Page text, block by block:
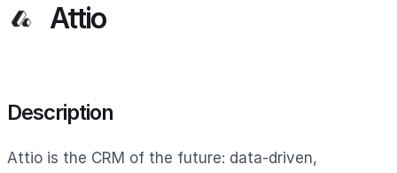
Attio
Description
Attio is the CRM of the future: data-driven,